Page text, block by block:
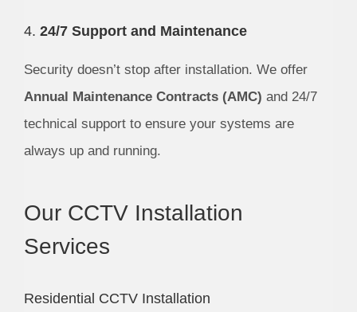
4. 24/7 Support and Maintenance
Security doesn’t stop after installation. We offer
Annual Maintenance Contracts (AMC) and 24/7
technical support to ensure your systems are
always up and running.
Our CCTV Installation
Services
Residential CCTV Installation